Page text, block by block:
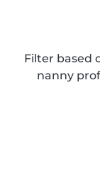
Filter based
nanny